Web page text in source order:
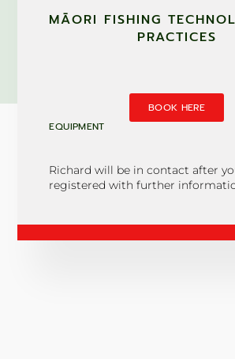
MĀORI FISHING
PRACTICES
BOOK HERE
EQUIPMENT
Richard will be in contact after
registered with further